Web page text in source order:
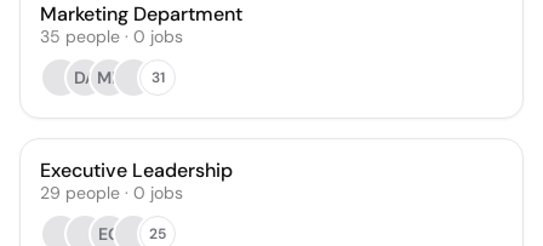
Marketing Department
35 people · 0 jobs
DA ML 31
Executive Leadership
29 people · 0 jobs
EG
25